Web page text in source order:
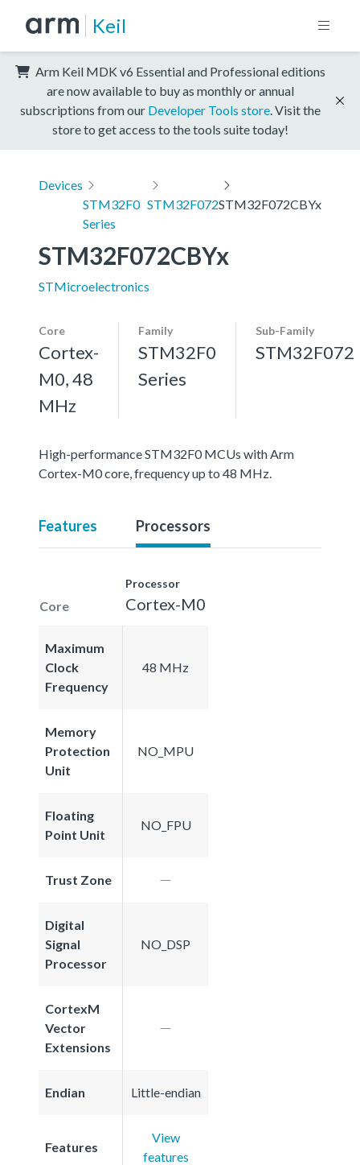
Keil
Arm Keil MDK v6 Essential and Professional editions
are now available to buy as monthly or annual
subscriptions from our Developer Tools store . Visit the
store to get access to the tools suite today!
Devices
STM32F0
Series
STM32F072STM32F072CBYx
STM32F072CBYx
STMicroelectronics
Core
Cortex-
M0, 48
MHz
Family
STM32F0
Series
Sub-Family
STM32F072
High-performance STM32F0 MCUs with Arm
Cortex-M0 core, frequency up to 48 MHz.
Features Processors
Core
Processor
Cortex-M0
Maximum
Clock
Frequency
48 MHz
Memory
Protection
Unit
NO_MPU
Floating
Point Unit
NO_FPU
Trust Zone
Digital
Signal
Processor
NO_DSP
CortexM
Vector
Extensions
Endian Little-endian
Features
View
features